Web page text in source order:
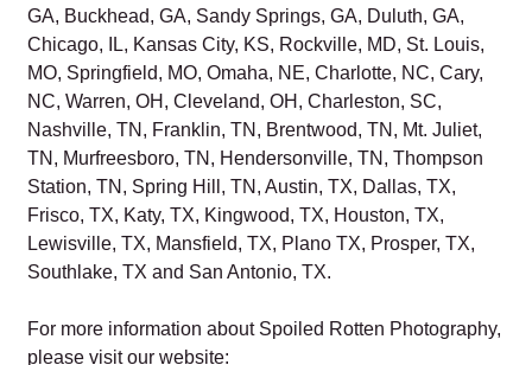
GA, Buckhead, GA, Sandy Springs, GA, Duluth, GA,
Chicago, IL, Kansas City, KS, Rockville, MD, St. Louis,
MO, Springfield, MO, Omaha, NE, Charlotte, NC, Cary,
NC, Warren, OH, Cleveland, OH, Charleston, SC,
Nashville, TN, Franklin, TN, Brentwood, TN, Mt. Juliet,
TN, Murfreesboro, TN, Hendersonville, TN, Thompson
Station, TN, Spring Hill, TN, Austin, TX, Dallas, TX,
Frisco, TX, Katy, TX, Kingwood, TX, Houston, TX,
Lewisville, TX, Mansfield, TX, Plano TX, Prosper, TX,
Southlake, TX and San Antonio, TX.
For more information about Spoiled Rotten Photography,
please visit our website: